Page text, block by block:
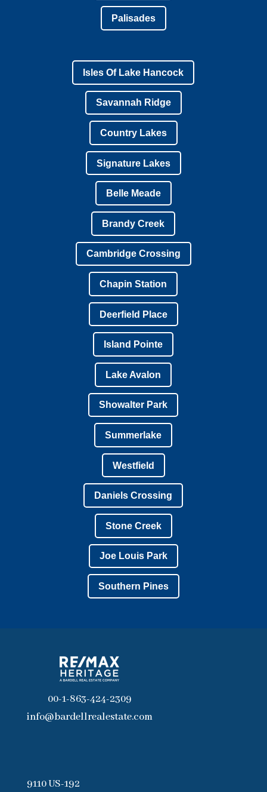
Palisades
Isles Of Lake Hancock
Savannah Ridge
Country Lakes
Signature Lakes
Belle Meade
Brandy Creek
Cambridge Crossing
Chapin Station
Deerfield Place
Island Pointe
Lake Avalon
Showalter Park
Summerlake
Westfield
Daniels Crossing
Stone Creek
Joe Louis Park
Southern Pines
00-1-863-424-2309
info@bardellrealestate.com
9110 US-192